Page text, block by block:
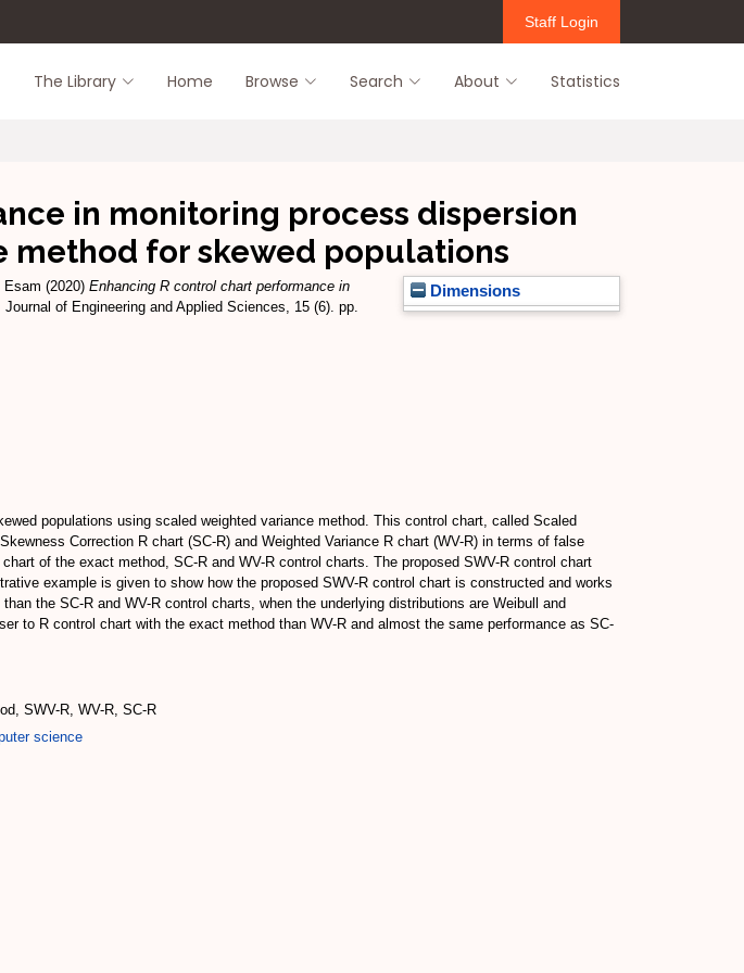
Staff Login
The Library Home Browse Search About Statistics
in monitoring process dispersion
method for skewed populations
Dimensions
Esam (2020) Enhancing R control chart performance in
Journal of Engineering and Applied Sciences, 15 (6). pp.
populations using scaled weighted variance method. This control chart, called Scaled
Correction R chart (SC-R) and Weighted Variance R chart (WV-R) in terms of false
of the exact method, SC-R and WV-R control charts. The proposed SWV-R control chart
example is given to show how the proposed SWV-R control chart is constructed and works
the SC-R and WV-R control charts, when the underlying distributions are Weibull and
to R control chart with the exact method than WV-R and almost the same performance as SC-
SWV-R, WV-R, SC-R
science